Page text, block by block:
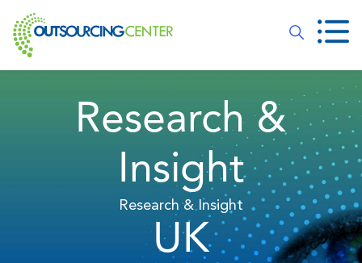
Research &
Insight
Research & Insight
UK